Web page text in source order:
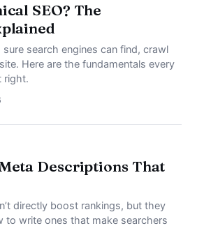
SEO? The
sure search engines can find, crawl
Here are the fundamentals every
right.
Descriptions That
directly boost rankings, but they
to write ones that make searchers